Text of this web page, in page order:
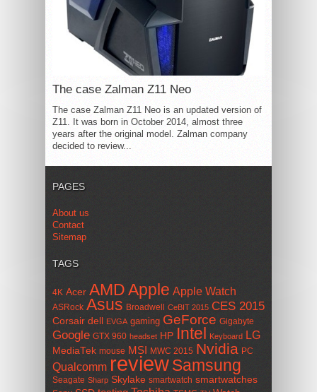
The case Zalman Z11 Neo
The case Zalman Z11 Neo is an updated version of
Z11. It was born in October 2014, almost three
years after the original model. Zalman company
decided to review...
PAGES
About us
Contact
Sitemap
TAGS
4K Acer AMDApple Apple Watch
ASRock Asus Broadwell CeBIT 2015 CES 2015
Corsair dell EVGA gaming GeForce Gigabyte
Google GTX 960 headset HP Intel Keyboard LG
MediaTek mouse MSI MWC 2015 Nvidia PC
Qualcomm reviewSamsung
Seagate Sharp Skylake smartwatch smartwatches